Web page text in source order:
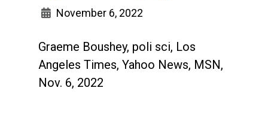
November 6, 2022
Graeme Boushey, poli sci, Los
Angeles Times, Yahoo News, MSN,
Nov. 6, 2022